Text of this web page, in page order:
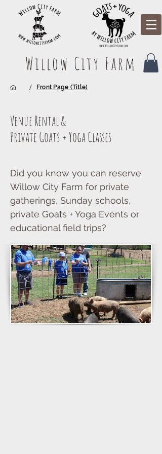
Willow City Farm
/ Front Page (Title)
Venue Rental &
Private Goats + Yoga Classes
Did you know you can reserve
Willow City Farm for private
gatherings, Sunday schools,
private Goats + Yoga Events or
educational field trips?